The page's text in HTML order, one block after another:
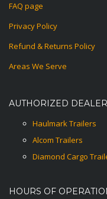
FAQ page
Privacy Policy
Refund & Returns Policy
Areas We Serve
AUTHORIZED DEALER
Haulmark Trailers
Alcom Trailers
Diamond Cargo
HOURS OF